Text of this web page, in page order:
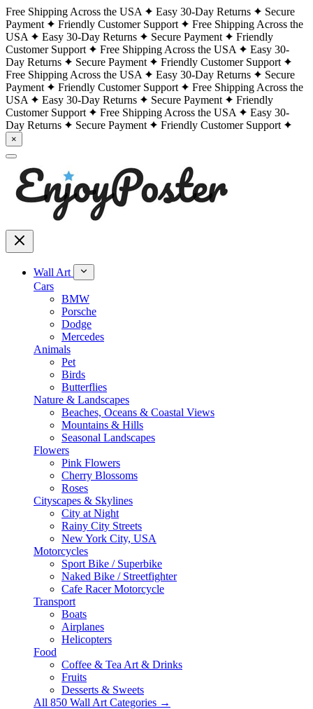
Free Shipping Across the USA Easy 30-Day Returns
Secure
Payment
Friendly Customer Support
Free Shipping Across the
USA
Easy 30-Day Returns Secure Payment
Friendly
Customer Support
Free Shipping Across the USA
Easy 30-
Day Returns
Secure Payment
Friendly Customer Support
Free Shipping Across the USA
Easy 30-Day Returns
Secure
Payment
Friendly Customer Support
Free Shipping Across the
USA
Easy 30-Day Returns Secure Payment
Friendly
Customer Support
Free Shipping Across the USA
Easy 30-
Day Returns
Secure Payment Friendly Customer Support
×
Wall Art
Cars
BMW
Porsche
Dodge
Mercedes
Animals
Pet
Birds
Butterflies
Nature & Landscapes
Beaches, Oceans & Coastal Views
Mountains & Hills
Seasonal Landscapes
Flowers
Pink Flowers
Cherry Blossoms
Roses
Cityscapes & Skylines
City at Night
Rainy City Streets
New York City, USA
Motorcycles
Sport Bike / Superbike
Naked Bike / Streetfighter
Cafe Racer Motorcycle
Transport
Boats
Airplanes
Helicopters
Food
Coffee & Tea Art & Drinks
Fruits
Desserts & Sweets
All 850 Wall Art Categories →